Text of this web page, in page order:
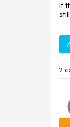
If
2